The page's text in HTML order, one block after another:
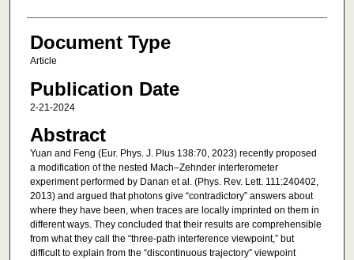
Document Type
Article
Publication Date
2-21-2024
Abstract
Yuan and Feng (Eur. Phys. J. Plus 138:70, 2023) recently proposed
a modification of the nested Mach–Zehnder interferometer
experiment performed by Danan et al. (Phys. Rev. Lett. 111:240402,
2013) and argued that photons give “contradictory” answers about
where they have been, when traces are locally imprinted on them in
different ways. They concluded that their results are comprehensible
from what they call the “three-path interference viewpoint,” but
difficult to explain from the “discontinuous trajectory” viewpoint